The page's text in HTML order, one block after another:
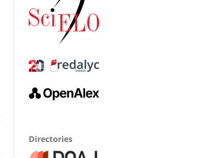
Directories